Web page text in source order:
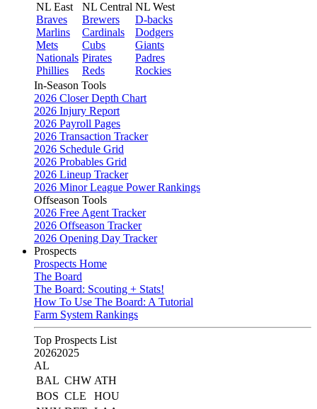
NL East
Braves
Marlins
Mets
Nationals
Phillies
NL Central
Brewers
Cardinals
Cubs
Pirates
Reds
NL West
D-backs
Dodgers
Giants
Padres
Rockies
In-Season Tools
2026 Closer Depth Chart
2026 Injury Report
2026 Payroll Pages
2026 Transaction Tracker
2026 Schedule Grid
2026 Probables Grid
2026 Lineup Tracker
2026 Minor League Power Rankings
Offseason Tools
2026 Free Agent Tracker
2026 Offseason Tracker
2026 Opening Day Tracker
Prospects
Prospects Home
The Board
The Board: Scouting + Stats!
How To Use The Board: A Tutorial
Farm System Rankings
Top Prospects List
20262025
AL
BAL CHW ATH
BOS CLE
HOU